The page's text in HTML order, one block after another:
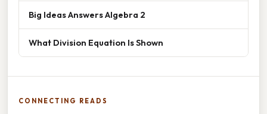
Big Ideas Answers Algebra 2
What Division Equation Is Shown
CONNECTING READS